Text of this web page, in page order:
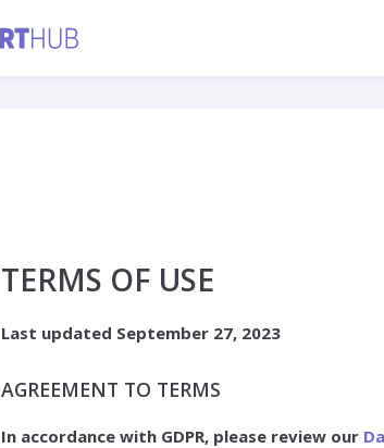
TERMS OF USE
Last updated September 27, 2023
AGREEMENT TO TERMS
In accordance with GDPR, please review our